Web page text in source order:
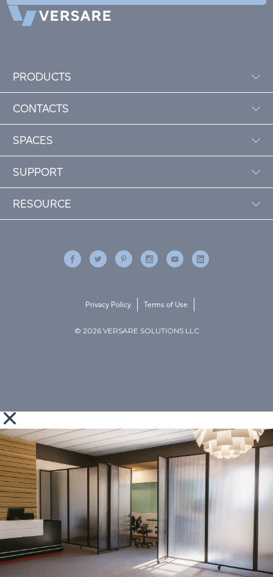
PRODUCTS
CONTACTS
SPACES
SUPPORT
RESOURCE
© 2026 VERSARE SOLUTIONS LLC
Privacy Policy Terms of Use